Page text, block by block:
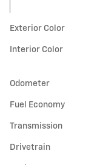
Exterior Color
Interior Color
Odometer
Fuel Economy
Transmission
Drivetrain